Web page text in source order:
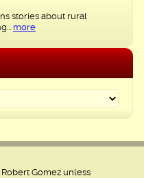
stories about rural
more
Gomez unless